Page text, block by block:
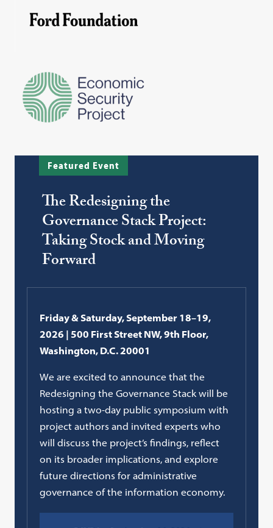
Featured Event
The Redesigning the
Governance Stack Project:
Taking Stock and Moving
Forward
Friday & Saturday, September 18–19,
2026 | 500 First Street NW, 9th Floor,
Washington, D.C. 20001
We are excited to announce that the
Redesigning the Governance Stack will be
hosting a two-day public symposium with
project authors and invited experts who
will discuss the project’s findings, reflect
on its broader implications, and explore
future directions for administrative
governance of the information economy.